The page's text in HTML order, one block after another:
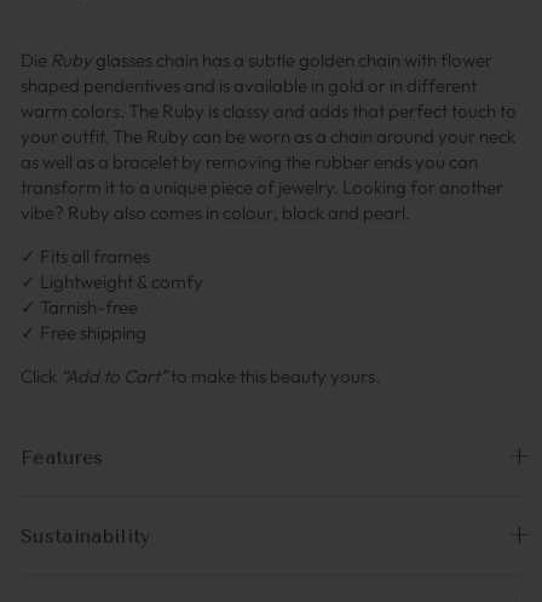
Die Rubyglasses chain has a subtle golden chain with flower
shaped pendentives and is available in gold or in different
warm colors. The Ruby is classy and adds that perfect touch to
your outfit. The Ruby can be worn as a chain around your neck
as well as a bracelet by removing the rubber ends you can
transform it to a unique piece of jewelry. Looking for another
vibe? Ruby also comes in colour, black and pearl.
✓ Fits all frames
✓ Lightweight & comfy
✓ Tarnish-free
✓ Free shipping
Click “Add to Cart”to make this beauty yours.
Features
Sustainability